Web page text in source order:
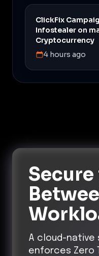
ClickFix
Infostealer on
Cryptocurrency
4 hours ago
A cloud-
enforces Zero